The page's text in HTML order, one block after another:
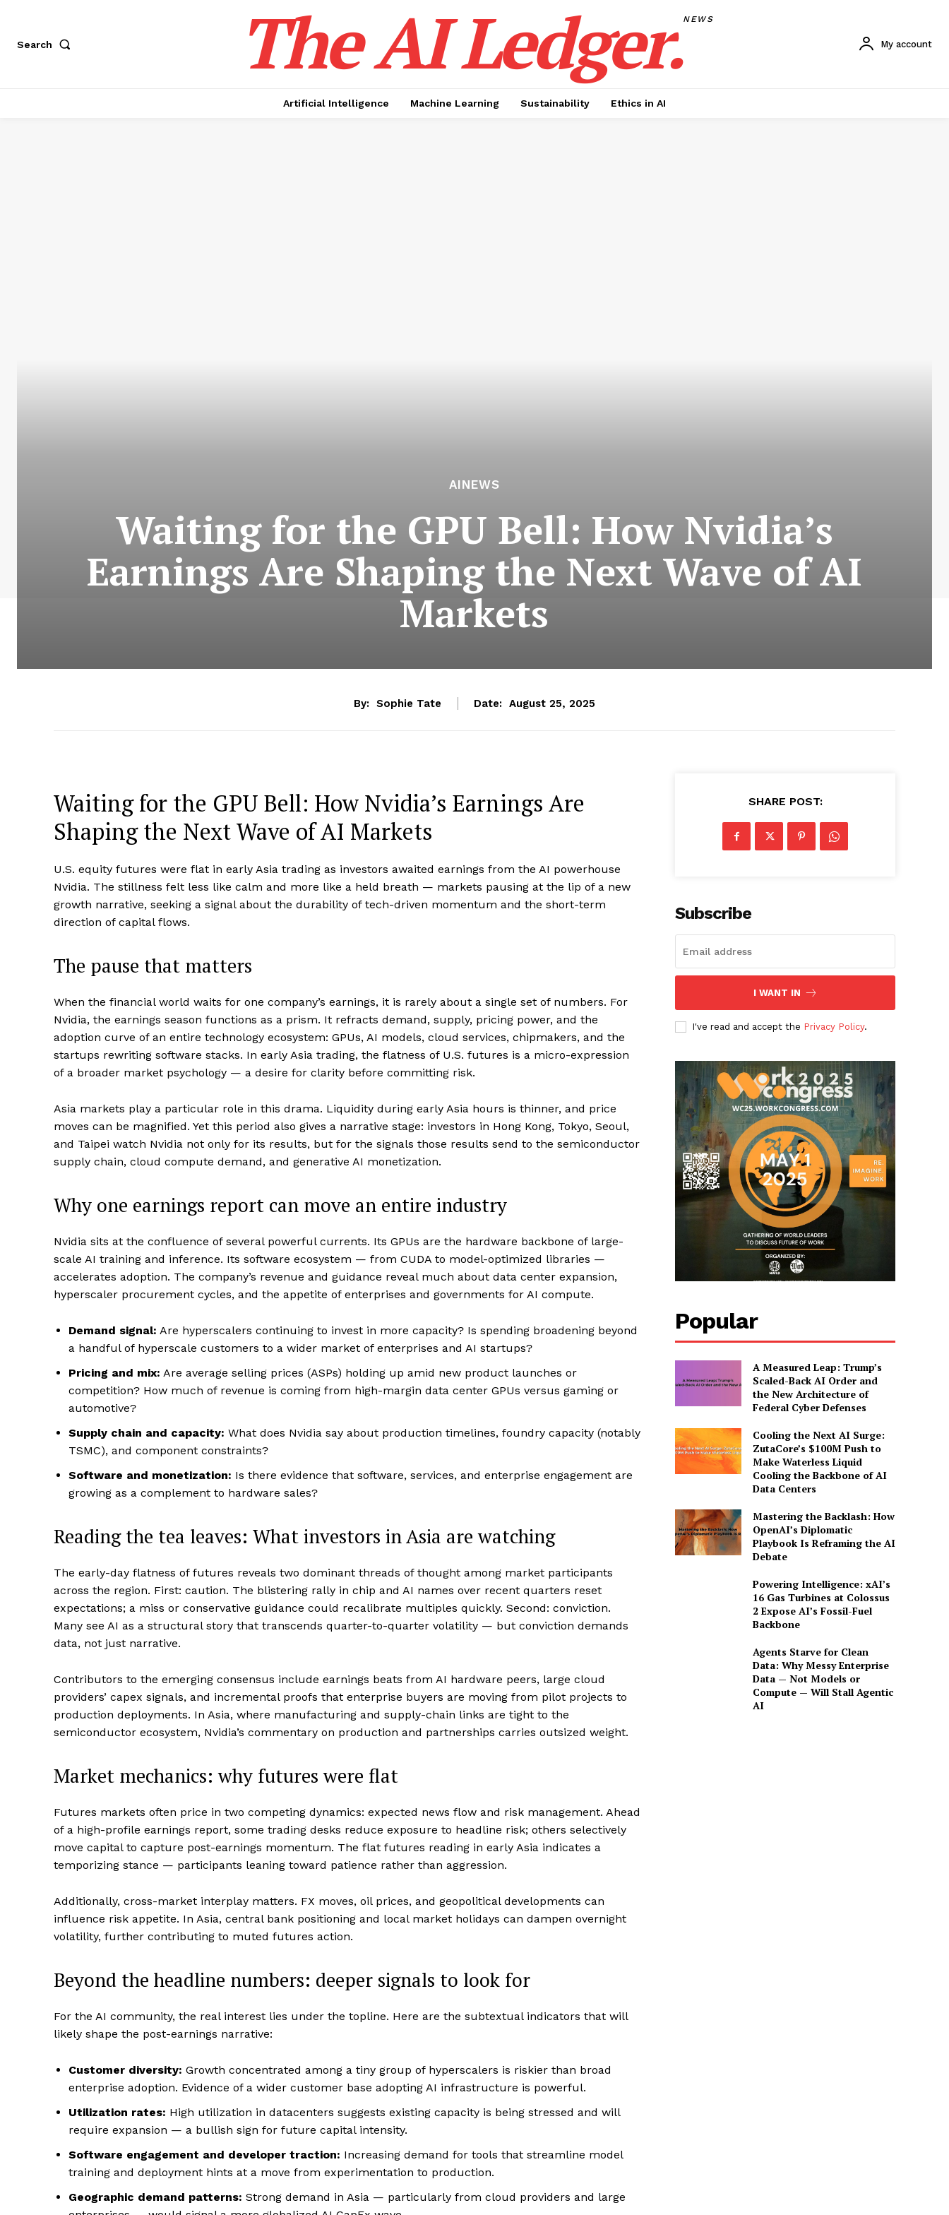
Search The AI Ledger.NEWS
My account
Artificial Intelligence Machine Learning Sustainability Ethics in AI
AINEWS
Waiting for the GPU Bell: How Nvidia’s
Earnings Are Shaping the Next Wave of AI
Markets
By: Sophie Tate Date: August 25, 2025
Waiting for the GPU Bell: How Nvidia’s Earnings Are
Shaping the Next Wave of AI Markets
U.S. equity futures were flat in early Asia trading as investors awaited earnings from the AI powerhouse
Nvidia. The stillness felt less like calm and more like a held breath — markets pausing at the lip of a new
growth narrative, seeking a signal about the durability of tech-driven momentum and the short-term
direction of capital flows.
The pause that matters
When the financial world waits for one company’s earnings, it is rarely about a single set of numbers. For
Nvidia, the earnings season functions as a prism. It refracts demand, supply, pricing power, and the
adoption curve of an entire technology ecosystem: GPUs, AI models, cloud services, chipmakers, and the
startups rewriting software stacks. In early Asia trading, the flatness of U.S. futures is a micro-expression
of a broader market psychology — a desire for clarity before committing risk.
Asia markets play a particular role in this drama. Liquidity during early Asia hours is thinner, and price
moves can be magnified. Yet this period also gives a narrative stage: investors in Hong Kong, Tokyo, Seoul,
and Taipei watch Nvidia not only for its results, but for the signals those results send to the semiconductor
supply chain, cloud compute demand, and generative AI monetization.
Why one earnings report can move an entire industry
Nvidia sits at the confluence of several powerful currents. Its GPUs are the hardware backbone of large-
scale AI training and inference. Its software ecosystem — from CUDA to model-optimized libraries —
accelerates adoption. The company’s revenue and guidance reveal much about data center expansion,
hyperscaler procurement cycles, and the appetite of enterprises and governments for AI compute.
Demand signal: Are hyperscalers continuing to invest in more capacity? Is spending broadening beyond
a handful of hyperscale customers to a wider market of enterprises and AI startups?
Pricing and mix: Are average selling prices (ASPs) holding up amid new product launches or
competition? How much of revenue is coming from high-margin data center GPUs versus gaming or
automotive?
Supply chain and capacity: What does Nvidia say about production timelines, foundry capacity (notably
TSMC), and component constraints?
Software and monetization: Is there evidence that software, services, and enterprise engagement are
growing as a complement to hardware sales?
Reading the tea leaves: What investors in Asia are watching
The early-day flatness of futures reveals two dominant threads of thought among market participants
across the region. First: caution. The blistering rally in chip and AI names over recent quarters reset
expectations; a miss or conservative guidance could recalibrate multiples quickly. Second: conviction.
Many see AI as a structural story that transcends quarter-to-quarter volatility — but conviction demands
data, not just narrative.
Contributors to the emerging consensus include earnings beats from AI hardware peers, large cloud
providers’ capex signals, and incremental proofs that enterprise buyers are moving from pilot projects to
production deployments. In Asia, where manufacturing and supply-chain links are tight to the
semiconductor ecosystem, Nvidia’s commentary on production and partnerships carries outsized weight.
Market mechanics: why futures were flat
Futures markets often price in two competing dynamics: expected news flow and risk management. Ahead
of a high-profile earnings report, some trading desks reduce exposure to headline risk; others selectively
move capital to capture post-earnings momentum. The flat futures reading in early Asia indicates a
temporizing stance — participants leaning toward patience rather than aggression.
Additionally, cross-market interplay matters. FX moves, oil prices, and geopolitical developments can
influence risk appetite. In Asia, central bank positioning and local market holidays can dampen overnight
volatility, further contributing to muted futures action.
Beyond the headline numbers: deeper signals to look for
For the AI community, the real interest lies under the topline. Here are the subtextual indicators that will
likely shape the post-earnings narrative:
Customer diversity: Growth concentrated among a tiny group of hyperscalers is riskier than broad
enterprise adoption. Evidence of a wider customer base adopting AI infrastructure is powerful.
Utilization rates: High utilization in datacenters suggests existing capacity is being stressed and will
require expansion — a bullish sign for future capital intensity.
Software engagement and developer traction: Increasing demand for tools that streamline model
training and deployment hints at a move from experimentation to production.
Geographic demand patterns: Strong demand in Asia — particularly from cloud providers and large
SHARE POST:
Subscribe
I WANT IN
I've read and accept the Privacy Policy.
Popular
A Measured Leap: Trump’s
Scaled-Back AI Order and
the New Architecture of
Federal Cyber Defenses
Cooling the Next AI Surge:
ZutaCore’s $100M Push to
Make Waterless Liquid
Cooling the Backbone of AI
Data Centers
Mastering the Backlash: How
OpenAI’s Diplomatic
Playbook Is Reframing the AI
Debate
Powering Intelligence: xAI’s
16 Gas Turbines at Colossus
2 Expose AI’s Fossil-Fuel
Backbone
Agents Starve for Clean
Data: Why Messy Enterprise
Data — Not Models or
Compute — Will Stall Agentic
AI